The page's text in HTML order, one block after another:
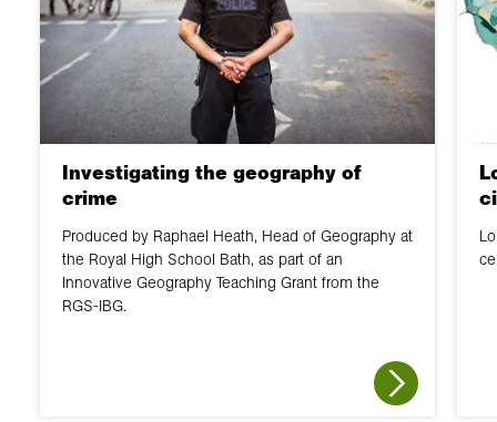
Investigating the geography of
crime
Produced by Raphael Heath, Head of Geography at
the Royal High School Bath, as part of an
Innovative Geography Teaching Grant from the
RGS-IBG.